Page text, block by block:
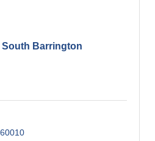
South Barrington
60010